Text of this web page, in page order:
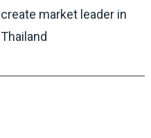
create market leader in
Thailand